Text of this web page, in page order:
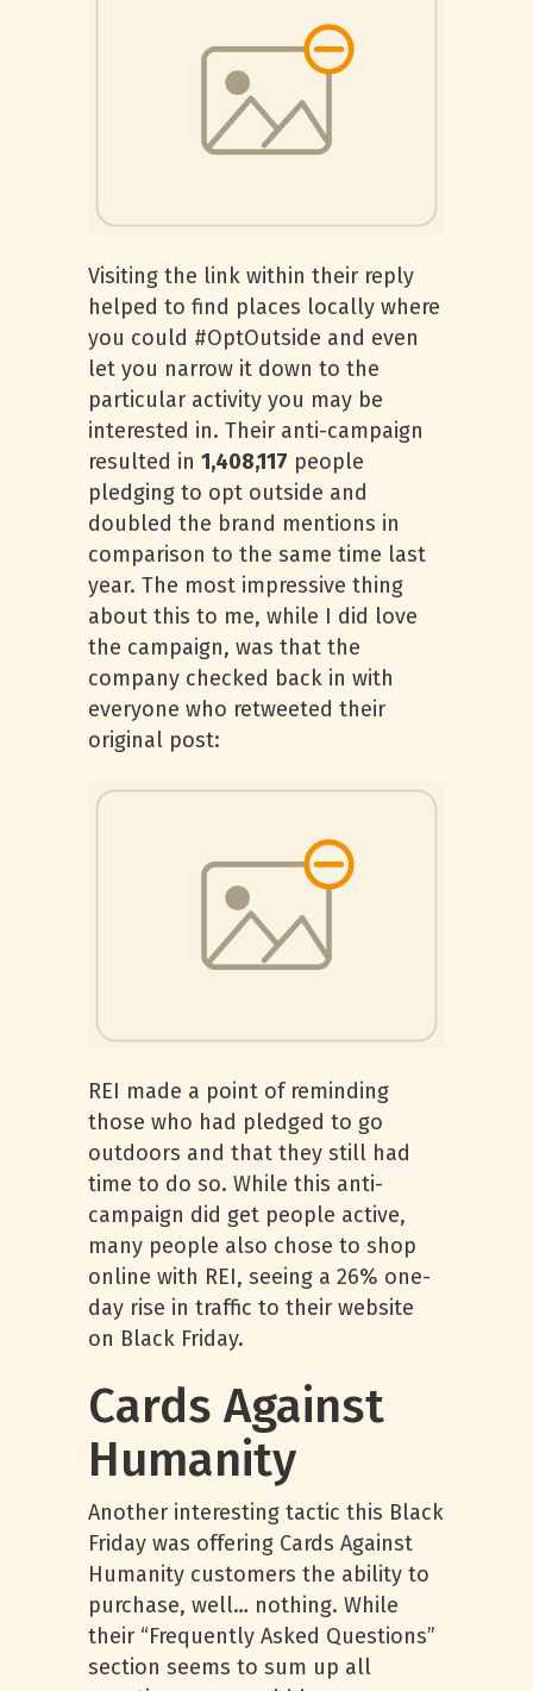
Visiting the link within their reply
helped to find places locally where
you could #OptOutside and even
let you narrow it down to the
particular activity you may be
interested in. Their anti-campaign
resulted in 1,408,117 people
pledging to opt outside and
doubled the brand mentions in
comparison to the same time last
year. The most impressive thing
about this to me, while I did love
the campaign, was that the
company checked back in with
everyone who retweeted their
original post:
REI made a point of reminding
those who had pledged to go
outdoors and that they still had
time to do so. While this anti-
campaign did get people active,
many people also chose to shop
online with REI, seeing a 26% one-
day rise in traffic to their website
on Black Friday.
Cards Against
Humanity
Another interesting tactic this Black
Friday was offering Cards Against
Humanity customers the ability to
purchase, well… nothing. While
their “Frequently Asked Questions”
section seems to sum up all